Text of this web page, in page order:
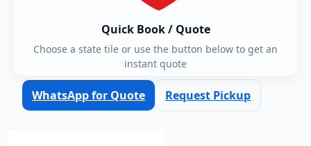
Quick Book / Quote
Choose a state tile or use the button below to get an
instant quote
WhatsApp for Quote Request Pickup